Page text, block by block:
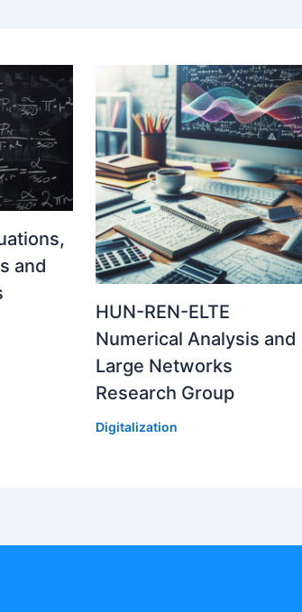
and
HUN-REN-ELTE
Numerical Analysis and
Large Networks
Research Group
Digitalization